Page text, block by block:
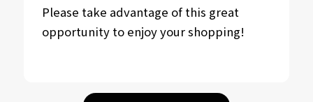
Please take advantage of this great
opportunity to enjoy your shopping!